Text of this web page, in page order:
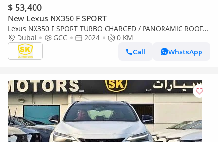
$ 53,400
New Lexus NX350 F SPORT
Lexus NX350 F SPORT TURBO CHARGED / PANORAMIC ROOF/
275 HP ENGINE / 2.4L PETROL AWD (CODE#NXP3F)
Dubai GCC 2024
0 KM
Call
WhatsApp